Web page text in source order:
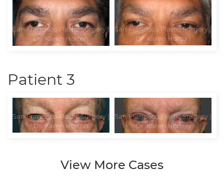
Patient 3
View More Cases